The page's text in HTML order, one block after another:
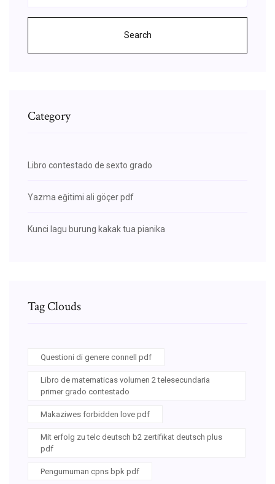
Search
Category
Libro contestado de sexto grado
Yazma eğitimi ali göçer pdf
Kunci lagu burung kakak tua pianika
Tag Clouds
Questioni di genere connell pdf
Libro de matematicas volumen 2 telesecundaria
primer grado contestado
Makaziwes forbidden love pdf
Mit erfolg zu telc deutsch b2 zertifikat deutsch plus
pdf
Pengumuman cpns bpk pdf